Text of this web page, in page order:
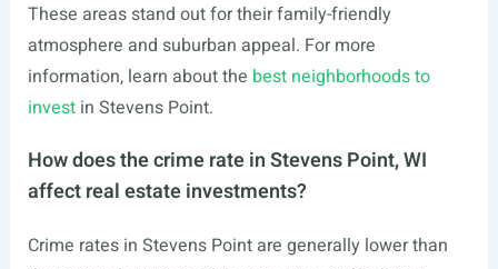
These areas stand out for their family-friendly
atmosphere and suburban appeal. For more
information, learn about the best neighborhoods to
investin Stevens Point.
How does the crime rate in Stevens Point, WI
affect real estate investments?
Crime rates in Stevens Point are generally lower than